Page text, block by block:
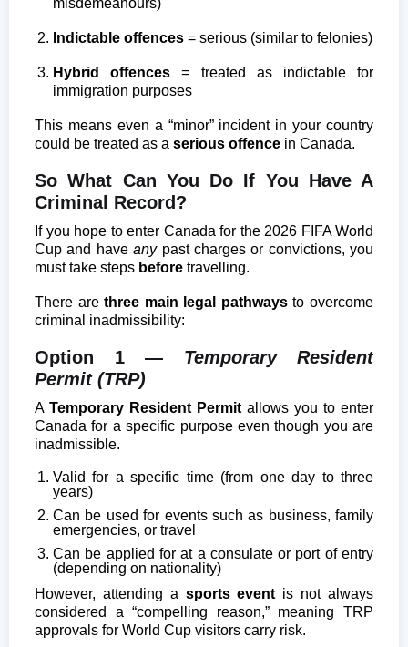
Indictable offences = serious (similar to felonies)
Hybrid offences = treated as indictable for
immigration purposes
This means even a “minor” incident in your country
could be treated as a serious offence in Canada.
So What Can You Do If You Have A
Criminal Record?
If you hope to enter Canada for the 2026 FIFA World
Cup and haveanypast charges or convictions, you
must take steps before travelling.
There arethree main legal pathwaysto overcome
criminal inadmissibility:
Option 1 — Temporary Resident
Permit (TRP)
A Temporary Resident Permit allows you to enter
Canada for a specific purpose even though you are
inadmissible.
Valid for a specific time (from one day to three
years)
Can be used for events such as business, family
emergencies, or travel
Can be applied for at a consulate or port of entry
(depending on nationality)
However, attending a sports event is not always
considered a “compelling reason,” meaning TRP
approvals for World Cup visitors carry risk.